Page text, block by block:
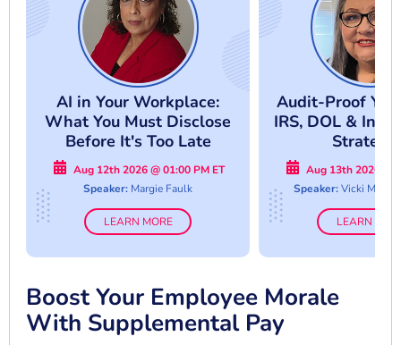
AI in Your Workplace:
What You Must Disclose
Before It's Too Late
Aug 12th 2026 @ 01:00 PM ET
Speaker: Margie Faulk
LEARN MORE
Audit-Proof
IRS, DOL &
Aug 13th 2026 @
Speaker:Vicki M.
LEARN
Boost Your Employee Morale
With Supplemental Pay